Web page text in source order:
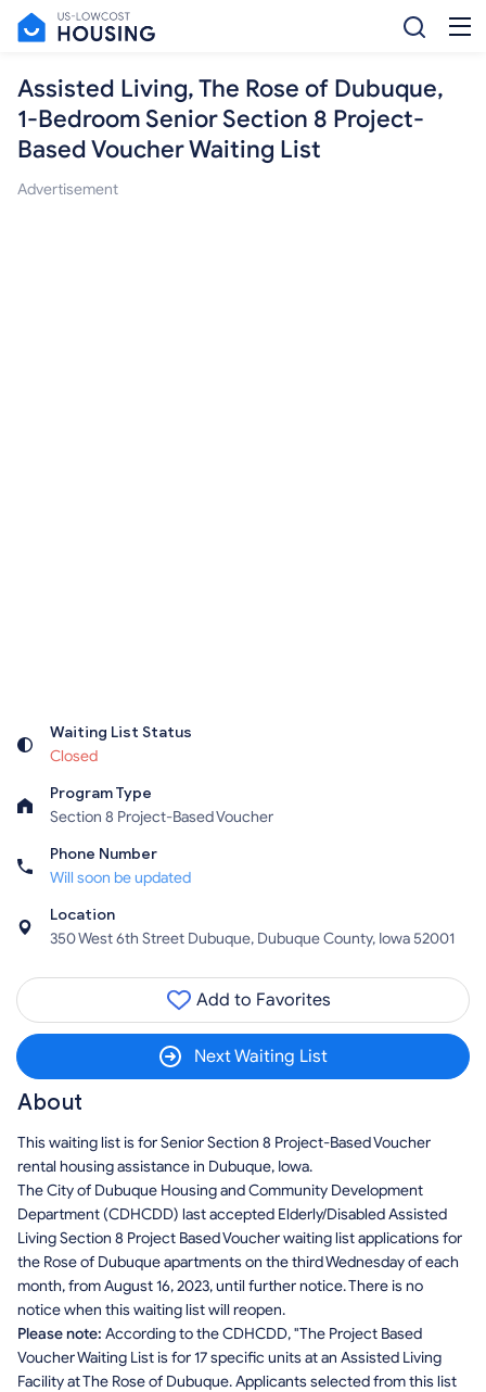
Assisted Living, The Rose of Dubuque,
1-Bedroom Senior Section 8 Project-
Based Voucher Waiting List
Advertisement
Waiting List Status
Closed
Program Type
Section 8 Project-Based Voucher
Phone Number
Will soon be updated
Location
350 West 6th Street Dubuque, Dubuque County, Iowa 52001
Add to Favorites
Next Waiting List
About
This waiting list is for Senior Section 8 Project-Based Voucher
rental housing assistance in Dubuque, Iowa.
The City of Dubuque Housing and Community Development
Department (CDHCDD) last accepted Elderly/Disabled Assisted
Living Section 8 Project Based Voucher waiting list applications for
the Rose of Dubuque apartments on the third Wednesday of each
month, from August 16, 2023, until further notice. There is no
notice when this waiting list will reopen.
Please note: According to the CDHCDD, "The Project Based
Voucher Waiting List is for 17 specific units at an Assisted Living
Facility at The Rose of Dubuque. Applicants selected from this list